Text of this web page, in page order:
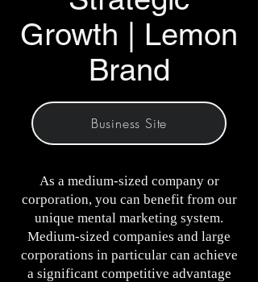
Growth | Lemon
Brand
Business Site
As a medium-sized company or
corporation, you can benefit from our
unique mental marketing system.
Medium-sized companies and large
corporations in particular can achieve
a significant competitive advantage